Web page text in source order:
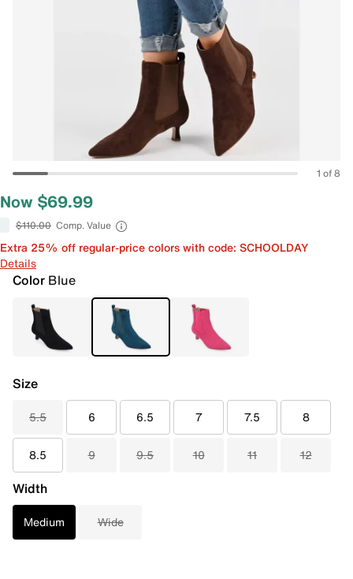
1 of 8
Now $69.99
$110.00 Comp. Value
Extra 25% off regular-price colors with code: SCHOOLDAY
Details
Color Blue
Size
5.5 6 6.5 7 7.5 8
8.5 9 9.5 10 11 12
Width
Medium Wide